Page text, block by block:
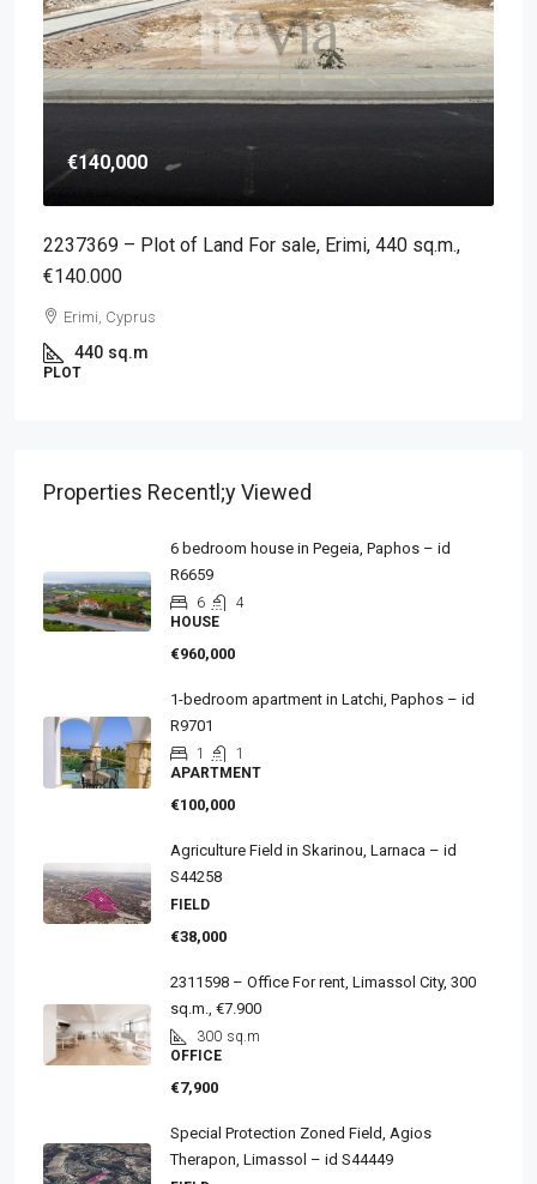
€140,000
2237369 – Plot of Land For sale, Erimi, 440 sq.m.,
€140.000
Erimi, Cyprus
440 sq.m
PLOT
Properties Recentl;y Viewed
6 bedroom house in Pegeia, Paphos – id
R6659
6
4
HOUSE
€960,000
1-bedroom apartment in Latchi, Paphos – id
R9701
1
1
APARTMENT
€100,000
Agriculture Field in Skarinou, Larnaca – id
S44258
FIELD
€38,000
2311598 – Office For rent, Limassol City, 300
sq.m., €7.900
300 sq.m
OFFICE
€7,900
Special Protection Zoned Field, Agios
Therapon, Limassol – id S44449